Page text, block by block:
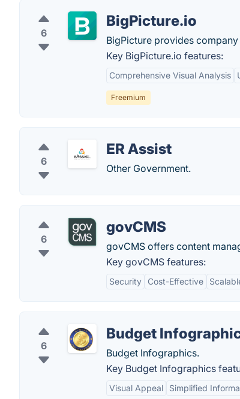
6
BigPicture.io
BigPicture provides
Key BigPicture.io features:
Comprehensive Visual Analysis
Freemium
6
ER Assist
Other Government.
6
govCMS
govCMS offers content
Key govCMS features:
Security Cost-Effective
6
Budget
Budget Infographics.
Key Budget Infographics
Visual Appeal Simplified